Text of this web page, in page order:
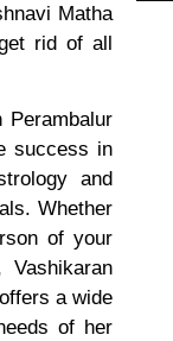
Matha
rid of all
Perambalur
success in
and
Whether
of your
a wide
of her